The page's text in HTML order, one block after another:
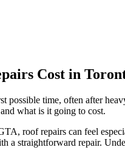
Cost in
possible time, often after
what is it going to cost.
roof repairs can feel
a straightforward repair.